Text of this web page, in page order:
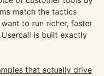
match the tactics
to run richer, faster
is built exactly
that actually drive